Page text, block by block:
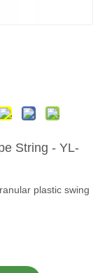
String - YL-
plastic swing